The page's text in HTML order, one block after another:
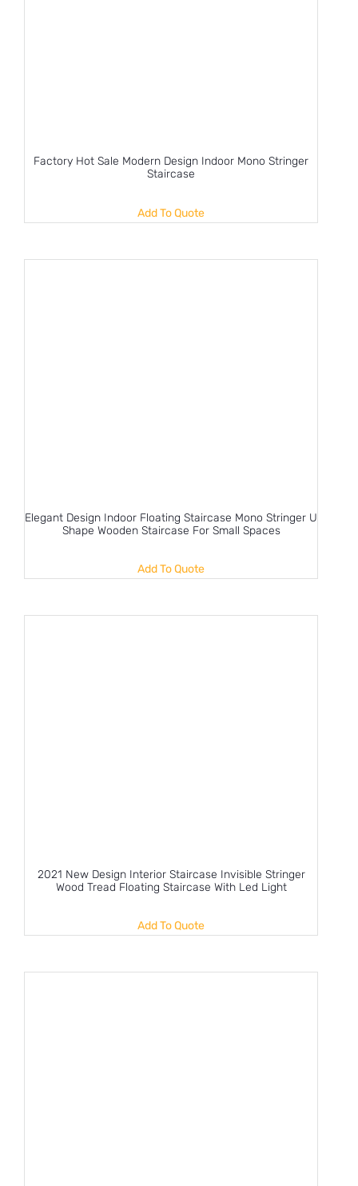
Factory Hot Sale Modern Design Indoor Mono Stringer
Staircase
Add To Quote
Elegant Design Indoor Floating Staircase Mono Stringer U
Shape Wooden Staircase For Small Spaces
Add To Quote
2021 New Design Interior Staircase Invisible Stringer
Wood Tread Floating Staircase With Led Light
Add To Quote